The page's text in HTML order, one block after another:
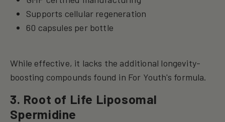
Supports cellular regeneration
60 capsules per bottle
While effective, it lacks the additional longevity-
boosting compounds found in For Youth's formula.
3. Root of Life Liposomal
Spermidine